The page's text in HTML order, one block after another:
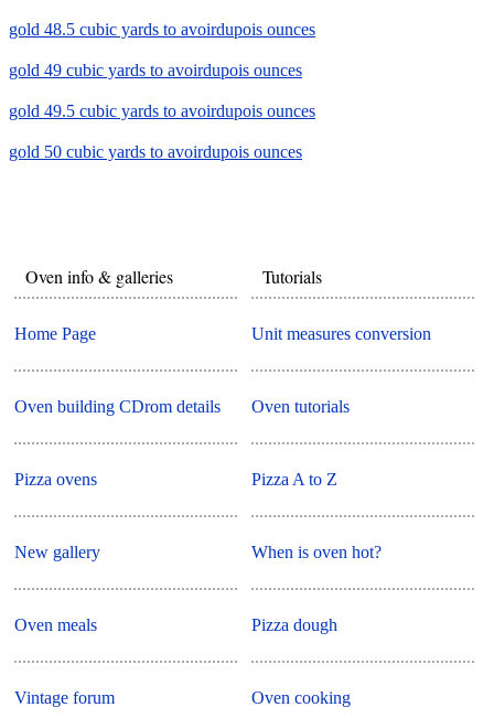
gold 48.5 cubic yards to avoirdupois ounces
gold 49 cubic yards to avoirdupois ounces
gold 49.5 cubic yards to avoirdupois ounces
gold 50 cubic yards to avoirdupois ounces
Oven info & galleries
Home Page
Oven building CDrom details
Pizza ovens
New gallery
Oven meals
Vintage forum
Tutorials
Unit measures conversion
Oven tutorials
Pizza A to Z
When is oven hot?
Pizza dough
Oven cooking